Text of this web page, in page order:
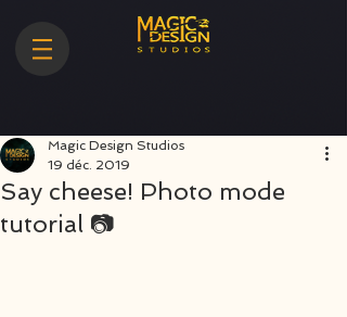
Say cheese! Photo mode
tutorial 📷
Magic Design Studios
19 déc. 2019